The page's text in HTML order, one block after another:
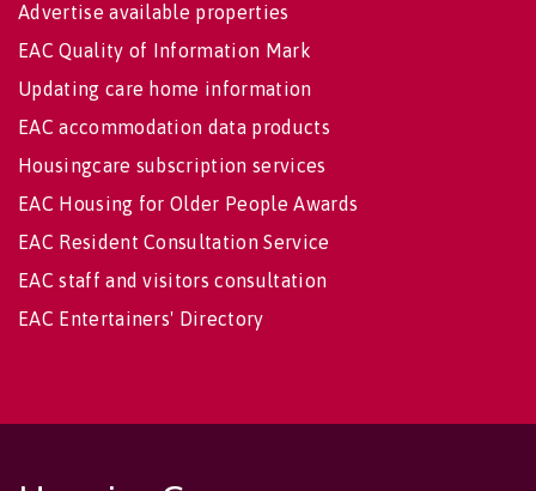
Advertise available properties
EAC Quality of Information Mark
Updating care home information
EAC accommodation data products
Housingcare subscription services
EAC Housing for Older People Awards
EAC Resident Consultation Service
EAC staff and visitors consultation
EAC Entertainers' Directory